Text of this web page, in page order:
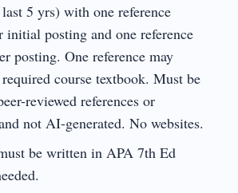
5 yrs) with one reference
initial posting and one reference
posting. One reference may
course textbook. Must be
reviewed references or
not AI-generated. No websites.
be written in APA 7th Ed